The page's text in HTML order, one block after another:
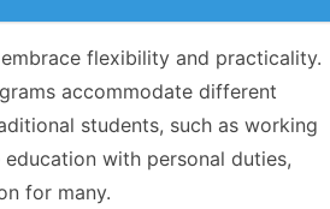
flexibility and practicality.
accommodate different
students, such as working
with personal duties,
for many.